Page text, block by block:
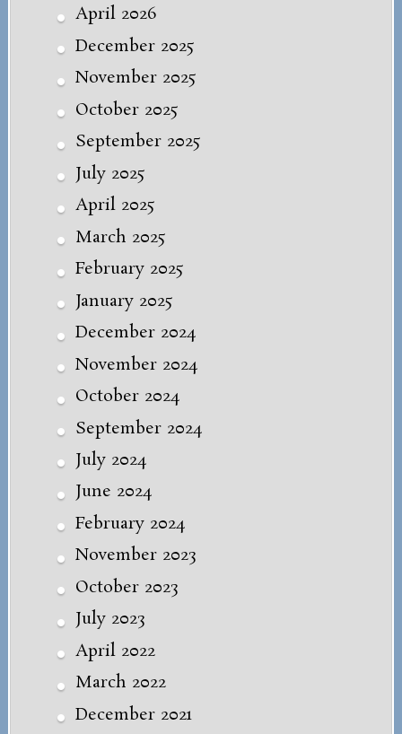
April 2026
December 2025
November 2025
October 2025
September 2025
July 2025
April 2025
March 2025
February 2025
January 2025
December 2024
November 2024
October 2024
September 2024
July 2024
June 2024
February 2024
November 2023
October 2023
July 2023
April 2022
March 2022
December 2021